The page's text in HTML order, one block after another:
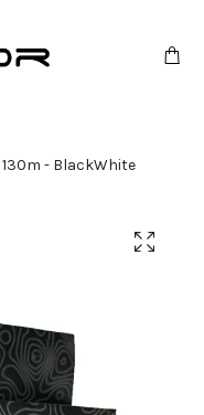
130m - BlackWhite